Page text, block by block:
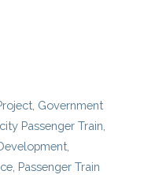
, Government
Passenger Train,
,
, Passenger Train